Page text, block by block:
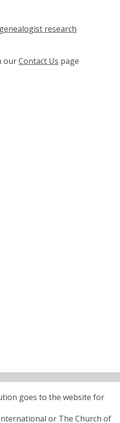
research
ourContact Us page
goes to the website for
or The Church of